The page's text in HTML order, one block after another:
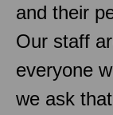
and their
Our staff
everyone
we ask